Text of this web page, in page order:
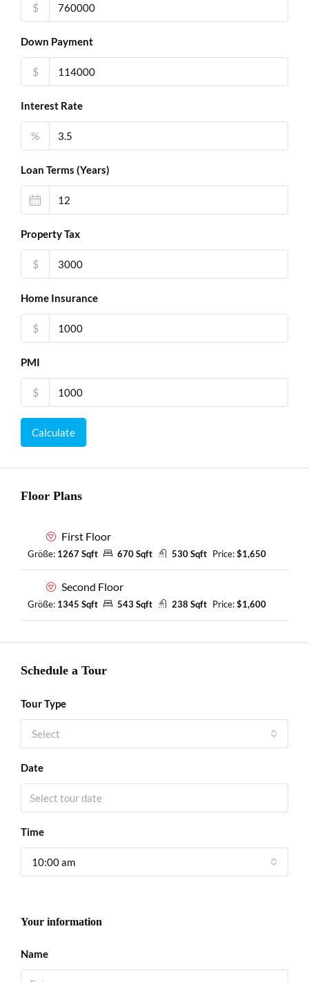
$
Down Payment
$
Interest Rate
%
Loan Terms (Years)
Property Tax
$
Home Insurance
$
PMI
$
Calculate
Floor Plans
First Floor
Größe: 1267 Sqft 670 Sqft 530 Sqft Price:$1,650
Second Floor
Größe: 1345 Sqft 543 Sqft 238 Sqft Price:$1,600
Schedule a Tour
Tour Type
Select
Date
Time
10:00 am
Your information
Name